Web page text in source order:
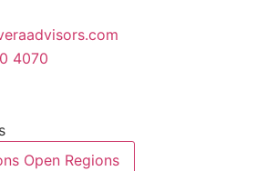
4070
Open Regions